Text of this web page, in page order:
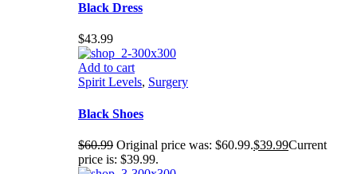
Black Dress
$43.99
Add to cart
Spirit Levels, Surgery
Black Shoes
$60.99 Original price was: $60.99.$39.99Current
price is: $39.99.